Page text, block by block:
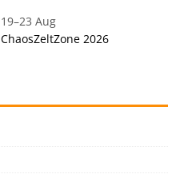
19–23 Aug
ChaosZeltZone 2026